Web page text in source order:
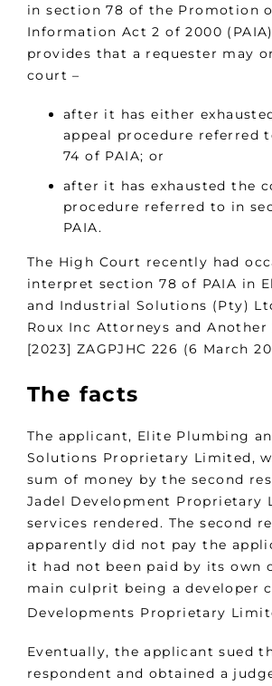
in section 78 of the Promotion
Information Act 2 of 2000
provides that a requester may
court –
after it has either
appeal procedure referred
74 of PAIA; or
after it has exhausted the
procedure referred to in
PAIA.
The High Court recently had
interpret section 78 of PAIA in
and Industrial Solutions (Pty)
Roux Inc Attorneys and Another
[2023] ZAGPJHC 226 (6 March
The facts
The applicant, Elite Plumbing
Solutions Proprietary Limited,
sum of money by the second
Jadel Development Proprietary
services rendered. The second
apparently did not pay the
it had not been paid by its own
main culprit being a developer
Developments Proprietary
Eventually, the applicant sued
respondent and obtained a